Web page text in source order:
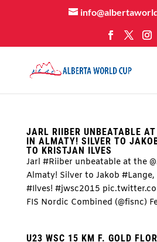
JARL RIIBER UNBEATABLE
IN ALMATY! SILVER TO
TO KRISTJAN ILVES
Jarl #Riiber unbeatable at the
Almaty! Silver to Jakob
#Ilves! #jwsc2015
FIS Nordic Combined (@fisnc)
U23 WSC 15 KM F. GOLD